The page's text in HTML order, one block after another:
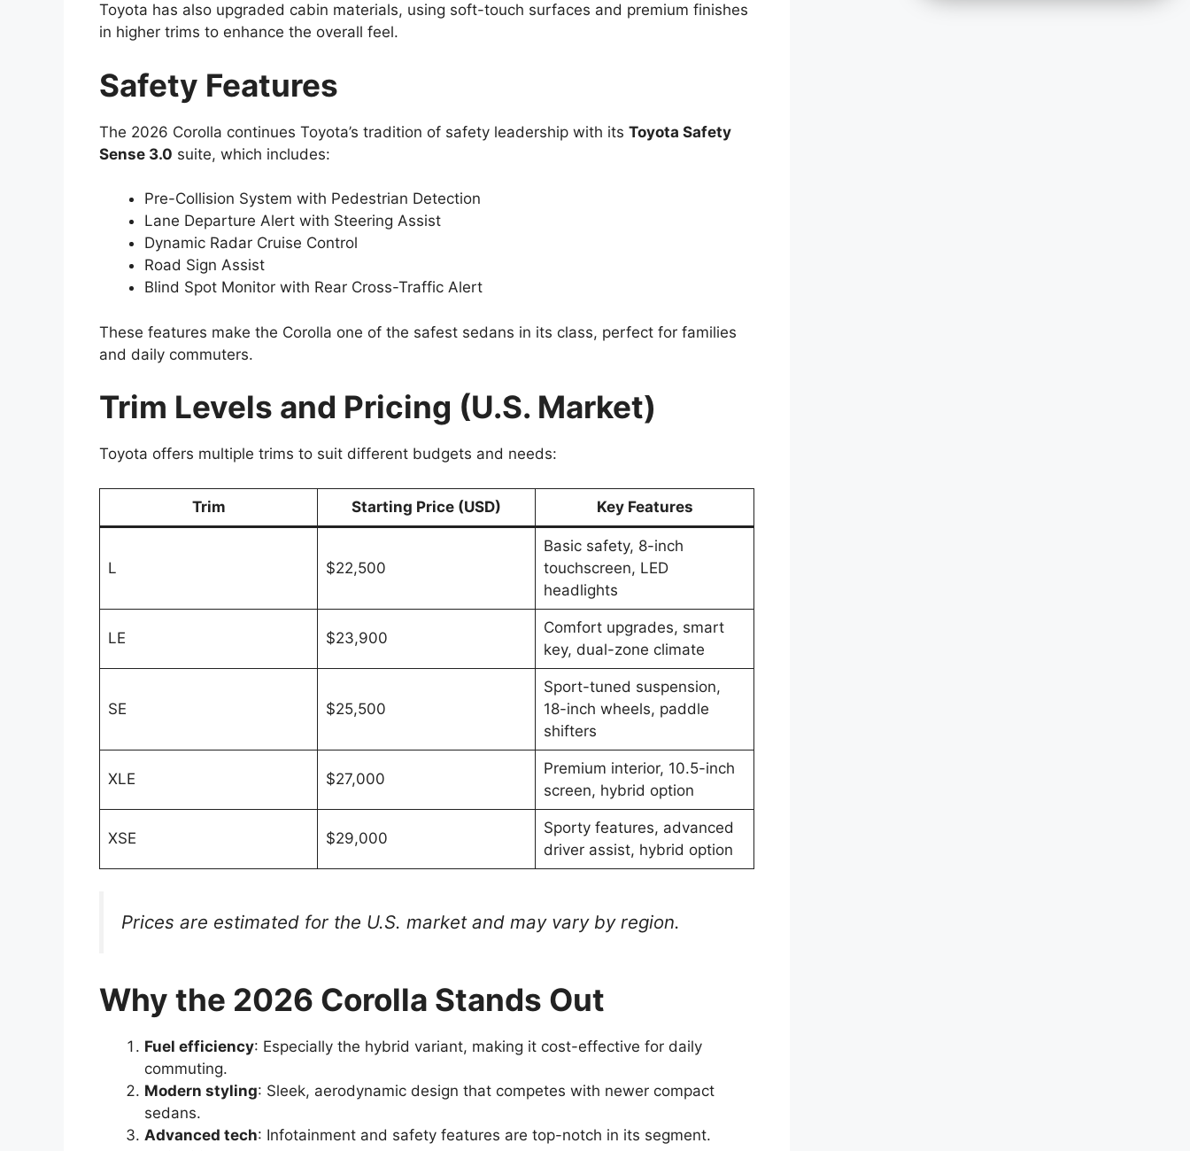
Toyota has also upgraded cabin materials, using soft-touch surfaces and premium finishes
in higher trims to enhance the overall feel.
Safety Features
The 2026 Corolla continues Toyota’s tradition of safety leadership with its Toyota Safety
Sense 3.0 suite, which includes:
Pre-Collision System with Pedestrian Detection
Lane Departure Alert with Steering Assist
Dynamic Radar Cruise Control
Road Sign Assist
Blind Spot Monitor with Rear Cross-Traffic Alert
These features make the Corolla one of the safest sedans in its class, perfect for families
and daily commuters.
Trim Levels and Pricing (U.S. Market)
Toyota offers multiple trims to suit different budgets and needs:
Trim Starting Price (USD) Key Features
L $22,500
Basic safety, 8-inch
touchscreen, LED
headlights
LE $23,900
Comfort upgrades, smart
key, dual-zone climate
SE $25,500
Sport-tuned suspension,
18-inch wheels, paddle
shifters
XLE $27,000
Premium interior, 10.5-inch
screen, hybrid option
XSE $29,000
Sporty features, advanced
driver assist, hybrid option
Prices are estimated for the U.S. market and may vary by region.
Why the 2026 Corolla Stands Out
Fuel efficiency: Especially the hybrid variant, making it cost-effective for daily
commuting.
Modern styling: Sleek, aerodynamic design that competes with newer compact
sedans.
Advanced tech: Infotainment and safety features are top-notch in its segment.